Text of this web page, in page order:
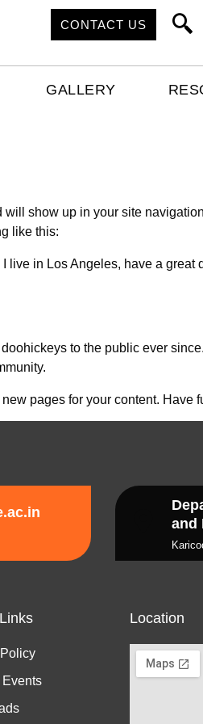
CONTACT US
GALLERY
show up in your site
like this:
live in Los Angeles, have a great
to the public ever
pages for your content. Have
and
Location